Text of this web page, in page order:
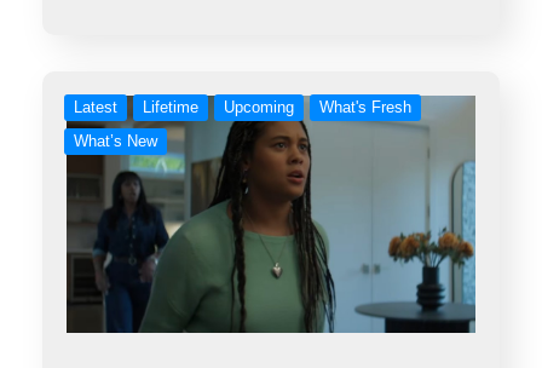
Latest Lifetime Upcoming
What's Fresh
What’s New